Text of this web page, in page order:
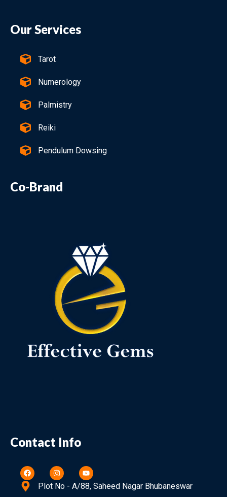
Our Services
Tarot
Numerology
Palmistry
Reiki
Pendulum Dowsing
Co-Brand
Contact Info
Plot No - A/88, Saheed Nagar Bhubaneswar